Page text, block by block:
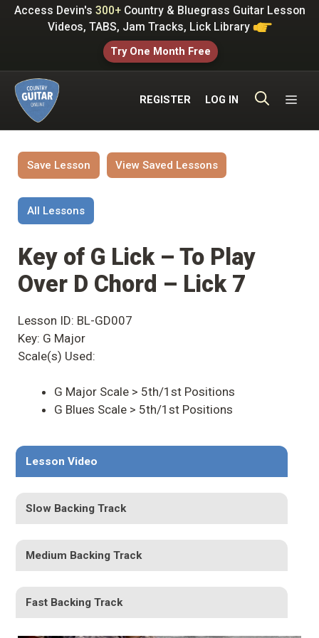
SkipAccess Devin's 300+Country & Bluegrass Guitar Lesson
Videos, TABS, Jam Tracks, Lick Library
Try One Month Free
REGISTER LOG IN
Save Lesson View Saved Lessons
All Lessons
Key of G Lick – To Play
Over D Chord – Lick 7
Lesson ID: BL-GD007
Key: G Major
Scale(s) Used:
G Major Scale > 5th/1st Positions
G Blues Scale > 5th/1st Positions
Lesson Video
Slow Backing Track
Medium Backing Track
Fast Backing Track